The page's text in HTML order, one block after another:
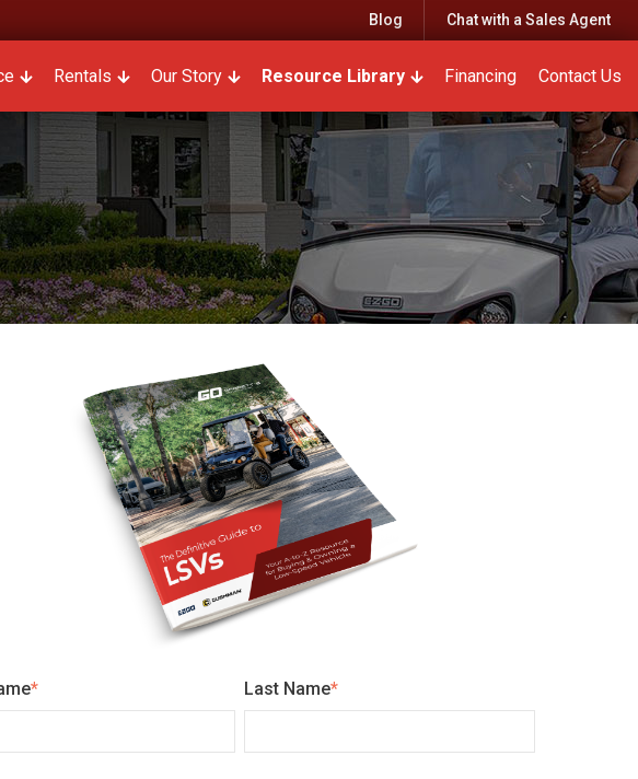
Blog Chat with a Sales Agent
Show submenu for Parts & Service
Rentals Show submenu for Rentals
Our Story Show submenu for Our Story
Resource Library Show submenu for
Financing Contact Us
* Last Name*